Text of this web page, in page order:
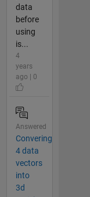
data
before
using
is...
4
years
ago | 0
Answered
Convering
4 data
vectors
into
3d